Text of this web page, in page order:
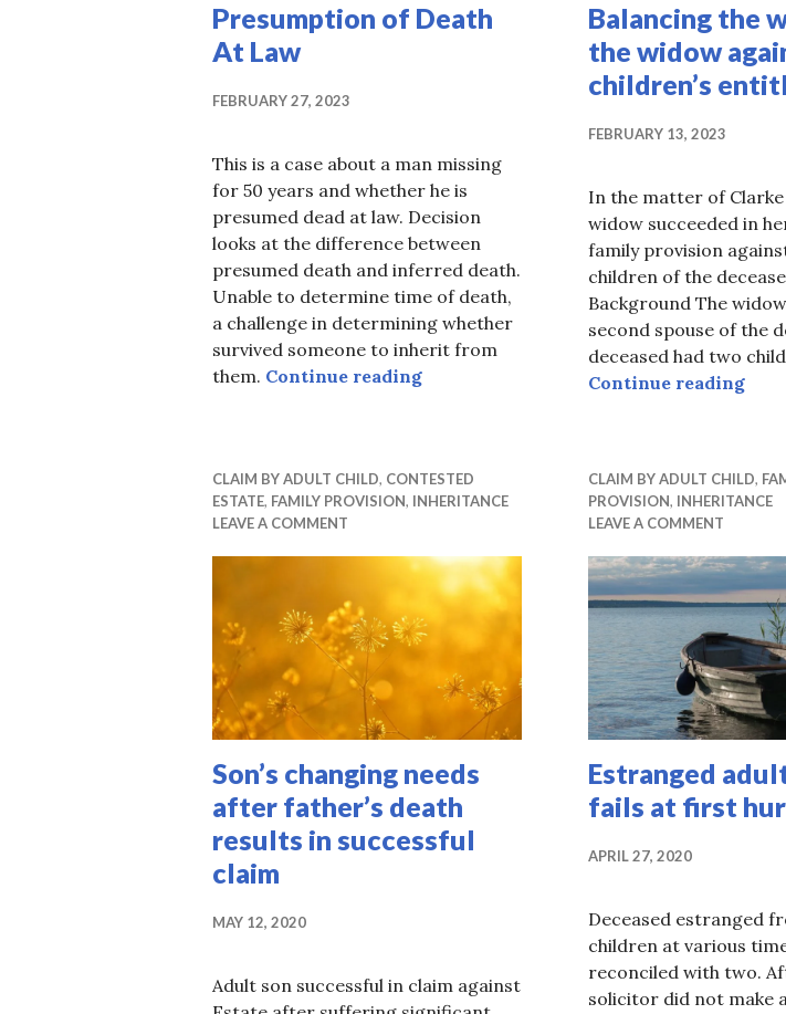
Presumption of Death
At Law
FEBRUARY 27, 2023
This is a case about a man missing
for 50 years and whether he is
presumed dead at law. Decision
looks at the difference between
presumed death and inferred death.
Unable to determine time of death,
a challenge in determining whether
survived someone to inherit from
them. Continue readingPresumption of Death At Law
Balancing the
the widow
children’s
FEBRUARY 13, 2023
In the matter of Clarke
widow succeeded in
family provision
children of the
Background The
second spouse of the
deceased had two
Continue reading
CLAIM BY ADULT CHILD, CONTESTED
ESTATE, FAMILY PROVISION, INHERITANCE
LEAVE A COMMENT
Son’s changing needs
after father’s death
results in successful
claim
MAY 12, 2020
Adult son successful in claim against
CLAIM BY ADULT CHILD,
PROVISION, INHERITANCE
LEAVE A COMMENT
Estranged
fails at first
APRIL 27, 2020
Deceased estranged
children at various
reconciled with two.
solicitor did not make